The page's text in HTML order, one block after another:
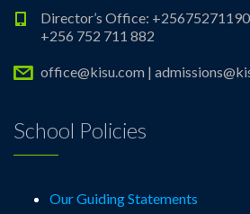
Director’s Office:
+256 752 711 882
office@kisu.com |
School Policies
Our Guiding Statements